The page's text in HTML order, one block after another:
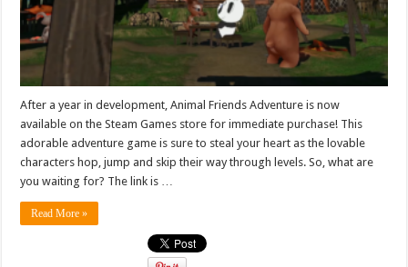
After a year in development, Animal Friends Adventure is now
available on the Steam Games store for immediate purchase! This
adorable adventure game is sure to steal your heart as the lovable
characters hop, jump and skip their way through levels. So, what are
you waiting for? The link is …
Read More »